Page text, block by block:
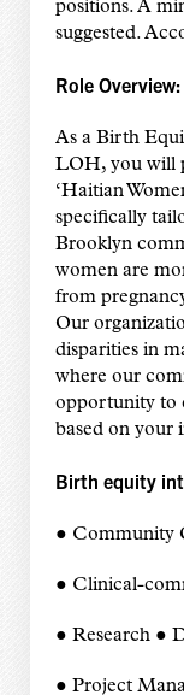
positions. A
suggested.
Role Overview:
As a Birth
LOH, you will
‘Haitian
specifically
Brooklyn
women are
from
Our
disparities in
where our
opportunity to
based on your
Birth equity
● Community
● Clinical-
● Research ●
● Project